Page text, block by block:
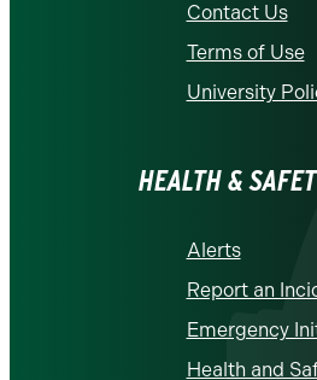
Contact Us
Terms of Use
University
HEALTH &
Alerts
Report an
Emergency
Health and